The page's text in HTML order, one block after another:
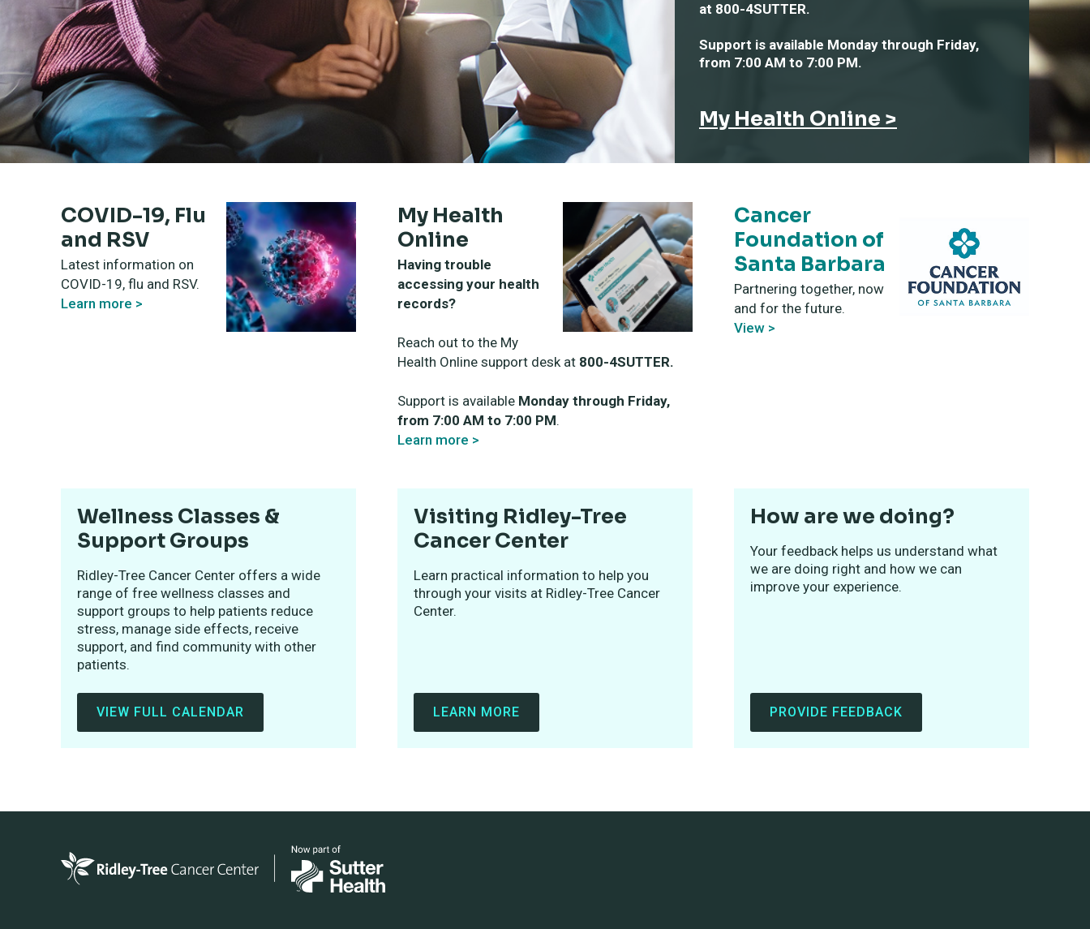
at 800-4SUTTER.
Support is available Monday through Friday,
from 7:00 AM to 7:00 PM.
My Health Online >
COVID-19, Flu
and RSV
Latest information on
COVID-19, flu and RSV.
Learn more >
My Health
Online
Having trouble
accessing your health
records?
Reach out to the My
Health Online support desk at 800-4SUTTER.
Support is available Monday through Friday,
from 7:00 AM to 7:00 PM.
Learn more >
Cancer
Foundation of
Santa Barbara
Partnering together, now
and for the future.
View >
Wellness Classes &
Support Groups
Ridley-Tree Cancer Center offers a wide
range of free wellness classes and
support groups to help patients reduce
stress, manage side effects, receive
support, and find community with other
patients.
VIEW FULL CALENDAR
Visiting Ridley-Tree
Cancer Center
Learn practical information to help you
through your visits at Ridley-Tree Cancer
Center.
LEARN MORE
How are we doing?
Your feedback helps us understand what
we are doing right and how we can
improve your experience.
PROVIDE FEEDBACK